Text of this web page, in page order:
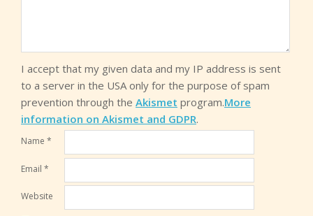
I accept that my given data and my IP address is sent
to a server in the USA only for the purpose of spam
prevention through the Akismet program.More
information on Akismet and GDPR.
Name *
Email *
Website